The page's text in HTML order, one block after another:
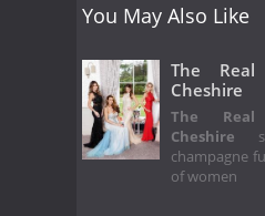
You May Also Like
The Real
Cheshire
The Real
Cheshire
champagne
of women